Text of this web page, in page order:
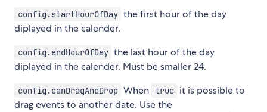
config.startHourOfDay the first hour of the day
diplayed in the calender.
config.endHourOfDay the last hour of the day
diplayed in the calender. Must be smaller 24.
config.canDragAndDrop When true it is possible to
drag events to another date. Use the